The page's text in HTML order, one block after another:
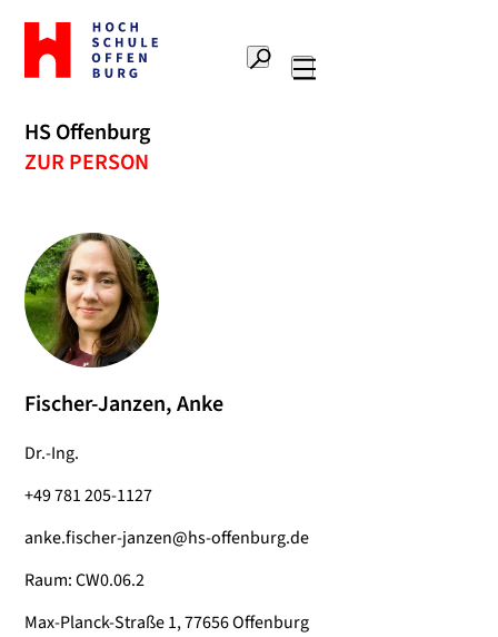
Zur
Startseite
Hochschule
Suche
HS Offenburg
ZUR PERSON
Fischer-Janzen, Anke
Dr.-Ing.
+49 781 205-1127
anke.fischer-janzen@hs-offenburg.de
Raum: CW0.06.2
Max-Planck-Straße 1, 77656 Offenburg